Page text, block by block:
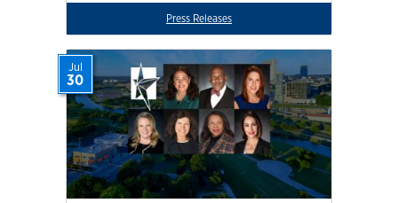
Press Releases
Jul
30